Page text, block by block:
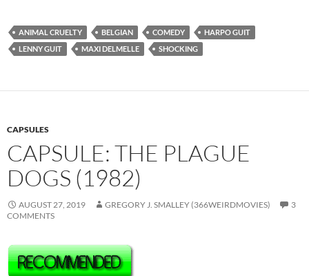
ANIMAL CRUELTY BELGIAN COMEDY
HARPO GUIT
LENNY GUIT
MAXI DELMELLE SHOCKING
CAPSULES
CAPSULE: THE PLAGUE
DOGS (1982)
AUGUST 27, 2019 GREGORY J. SMALLEY (366WEIRDMOVIES)
3
COMMENTS